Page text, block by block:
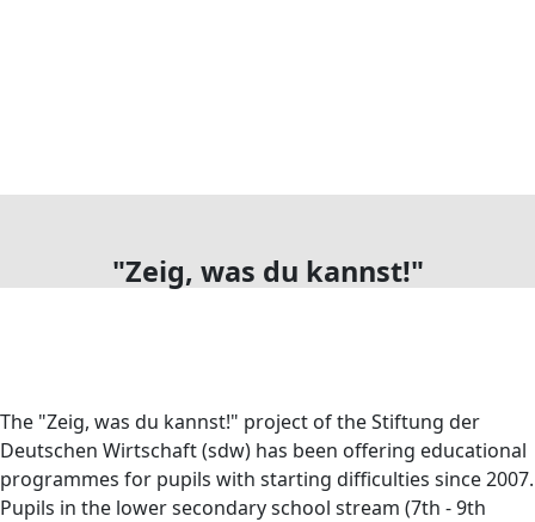
"Zeig, was du kannst!"
The "Zeig, was du kannst!" project of the Stiftung der
Deutschen Wirtschaft (sdw) has been offering educational
programmes for pupils with starting difficulties since 2007.
Pupils in the lower secondary school stream (7th - 9th